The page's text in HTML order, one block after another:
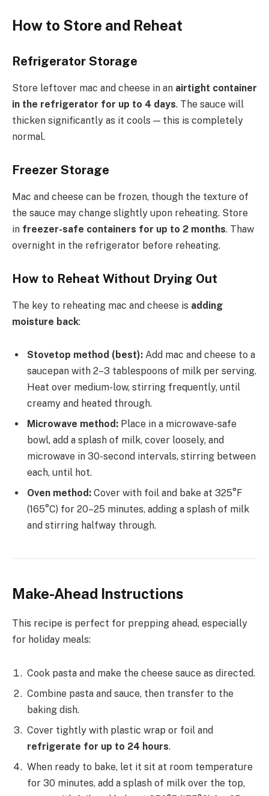
How to Store and Reheat
Refrigerator Storage
Store leftover mac and cheese in an airtight container
in the refrigerator for up to 4 days. The sauce will
thicken significantly as it cools — this is completely
normal.
Freezer Storage
Mac and cheese can be frozen, though the texture of
the sauce may change slightly upon reheating. Store
in freezer-safe containers for up to 2 months. Thaw
overnight in the refrigerator before reheating.
How to Reheat Without Drying Out
The key to reheating mac and cheese is adding
moisture back:
Stovetop method (best): Add mac and cheese to a
saucepan with 2–3 tablespoons of milk per serving.
Heat over medium-low, stirring frequently, until
creamy and heated through.
Microwave method: Place in a microwave-safe
bowl, add a splash of milk, cover loosely, and
microwave in 30-second intervals, stirring between
each, until hot.
Oven method: Cover with foil and bake at 325°F
(165°C) for 20–25 minutes, adding a splash of milk
and stirring halfway through.
Make-Ahead Instructions
This recipe is perfect for prepping ahead, especially
for holiday meals:
Cook pasta and make the cheese sauce as directed.
Combine pasta and sauce, then transfer to the
baking dish.
Cover tightly with plastic wrap or foil and
refrigerate for up to 24 hours.
When ready to bake, let it sit at room temperature
for 30 minutes, add a splash of milk over the top,